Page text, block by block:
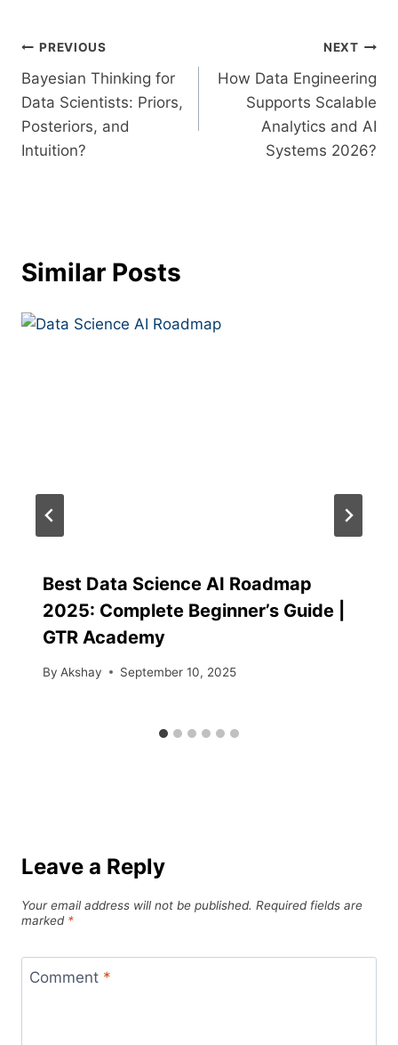
PREVIOUS
Bayesian Thinking for
Data Scientists: Priors,
Posteriors, and
Intuition?
NEXT
How Data Engineering
Supports Scalable
Analytics and AI
Systems 2026?
Similar Posts
Best Data Science AI Roadmap
2025: Complete Beginner’s Guide |
GTR Academy
By Akshay September 10, 2025
Leave a Reply
Your email address will not be published. Required fields are
marked *
Comment *